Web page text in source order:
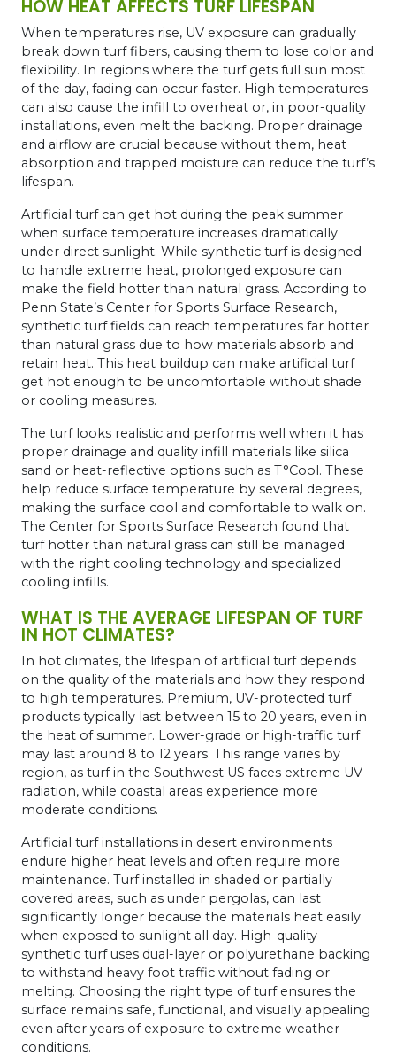
HOW HEAT AFFECTS TURF LIFESPAN
When temperatures rise, UV exposure can gradually
break down turf fibers, causing them to lose color and
flexibility. In regions where the turf gets full sun most
of the day, fading can occur faster. High temperatures
can also cause the infill to overheat or, in poor-quality
installations, even melt the backing. Proper drainage
and airflow are crucial because without them, heat
absorption and trapped moisture can reduce the turf’s
lifespan.
Artificial turf can get hot during the peak summer
when surface temperature increases dramatically
under direct sunlight. While synthetic turf is designed
to handle extreme heat, prolonged exposure can
make the field hotter than natural grass. According to
Penn State’s Center for Sports Surface Research,
synthetic turf fields can reach temperatures far hotter
than natural grass due to how materials absorb and
retain heat. This heat buildup can make artificial turf
get hot enough to be uncomfortable without shade
or cooling measures.
The turf looks realistic and performs well when it has
proper drainage and quality infill materials like silica
sand or heat-reflective options such as T°Cool. These
help reduce surface temperature by several degrees,
making the surface cool and comfortable to walk on.
The Center for Sports Surface Research found that
turf hotter than natural grass can still be managed
with the right cooling technology and specialized
cooling infills.
WHAT IS THE AVERAGE LIFESPAN OF TURF
IN HOT CLIMATES?
In hot climates, the lifespan of artificial turf depends
on the quality of the materials and how they respond
to high temperatures. Premium, UV-protected turf
products typically last between 15 to 20 years, even in
the heat of summer. Lower-grade or high-traffic turf
may last around 8 to 12 years. This range varies by
region, as turf in the Southwest US faces extreme UV
radiation, while coastal areas experience more
moderate conditions.
Artificial turf installations in desert environments
endure higher heat levels and often require more
maintenance. Turf installed in shaded or partially
covered areas, such as under pergolas, can last
significantly longer because the materials heat easily
when exposed to sunlight all day. High-quality
synthetic turf uses dual-layer or polyurethane backing
to withstand heavy foot traffic without fading or
melting. Choosing the right type of turf ensures the
surface remains safe, functional, and visually appealing
even after years of exposure to extreme weather
conditions.